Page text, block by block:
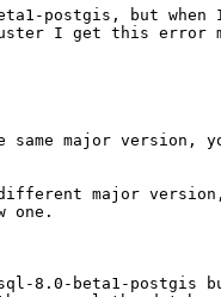
postgis, but when
I get this error
major version,
major
one.
8.0-beta1-postgis